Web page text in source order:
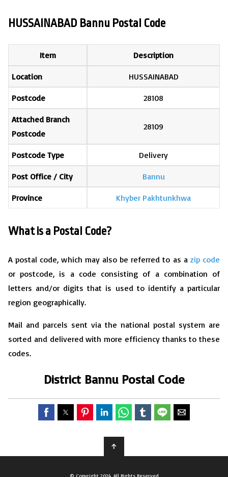
HUSSAINABAD Bannu Postal Code
Item Description
Location HUSSAINABAD
Postcode 28108
Attached Branch
Postcode
28109
Postcode Type Delivery
Post Office / City Bannu
Province Khyber Pakhtunkhwa
What is a Postal Code?
A postal code, which may also be referred to as a zip code
or postcode, is a code consisting of a combination of
letters and/or digits that is used to identify a particular
region geographically.
Mail and parcels sent via the national postal system are
sorted and delivered with more efficiency thanks to these
codes.
District Bannu Postal Code
↑
© Copyright 2024, All Rights Reserved